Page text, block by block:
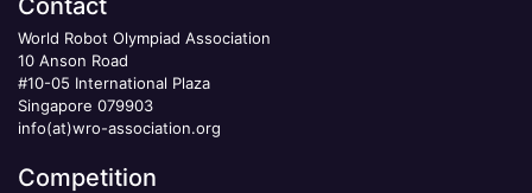
World Robot Olympiad Association
10 Anson Road
#10-05 International Plaza
Singapore 079903
info(at)wro-association.org
Competition